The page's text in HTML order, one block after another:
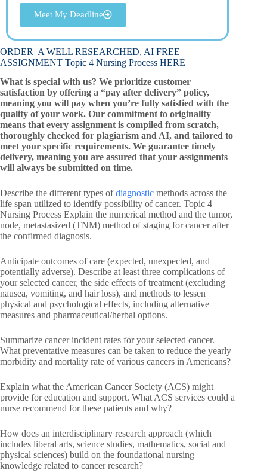
Meet My Deadline
ORDER A WELL RESEARCHED, AI FREE
ASSIGNMENT Topic 4 Nursing Process HERE
What is special with us? We prioritize customer
satisfaction by offering a “pay after delivery” policy,
meaning you will pay when you’re fully satisfied with the
quality of your work. Our commitment to originality
means that every assignment is compiled from scratch,
thoroughly checked for plagiarism and AI, and tailored to
meet your specific requirements. We guarantee timely
delivery, meaning you are assured that your assignments
will always be submitted on time.
Describe the different types ofdiagnostic methods across the
life span utilized to identify possibility of cancer. Topic 4
Nursing Process Explain the numerical method and the tumor,
node, metastasized (TNM) method of staging for cancer after
the confirmed diagnosis.
Anticipate outcomes of care (expected, unexpected, and
potentially adverse). Describe at least three complications of
your selected cancer, the side effects of treatment (excluding
nausea, vomiting, and hair loss), and methods to lessen
physical and psychological effects, including alternative
measures and pharmaceutical/herbal options.
Summarize cancer incident rates for your selected cancer.
What preventative measures can be taken to reduce the yearly
morbidity and mortality rate of various cancers in Americans?
Explain what the American Cancer Society (ACS) might
provide for education and support. What ACS services could a
nurse recommend for these patients and why?
How does an interdisciplinary research approach (which
includes liberal arts, science studies, mathematics, social and
physical sciences) build on the foundational nursing
knowledge related to cancer research?